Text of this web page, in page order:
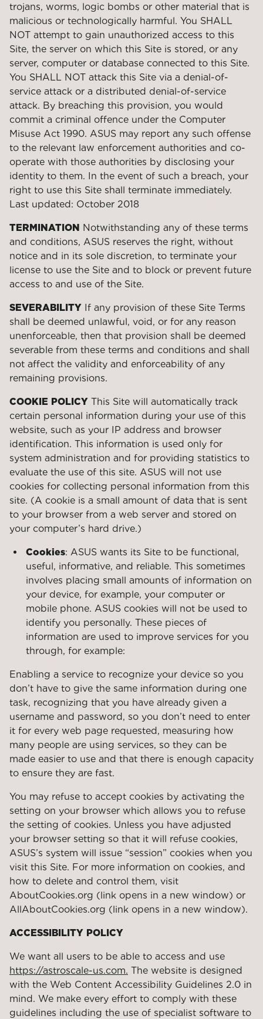
trojans, worms, logic bombs or other material that is
malicious or technologically harmful. You SHALL
NOT attempt to gain unauthorized access to this
Site, the server on which this Site is stored, or any
server, computer or database connected to this Site.
You SHALL NOT attack this Site via a denial-of-
service attack or a distributed denial-of-service
attack. By breaching this provision, you would
commit a criminal offence under the Computer
Misuse Act 1990. ASUS may report any such offense
to the relevant law enforcement authorities and co-
operate with those authorities by disclosing your
identity to them. In the event of such a breach, your
right to use this Site shall terminate immediately.
Last updated: October 2018
TERMINATION Notwithstanding any of these terms
and conditions, ASUS reserves the right, without
notice and in its sole discretion, to terminate your
license to use the Site and to block or prevent future
access to and use of the Site.
SEVERABILITY If any provision of these Site Terms
shall be deemed unlawful, void, or for any reason
unenforceable, then that provision shall be deemed
severable from these terms and conditions and shall
not affect the validity and enforceability of any
remaining provisions.
COOKIE POLICY This Site will automatically track
certain personal information during your use of this
website, such as your IP address and browser
identification. This information is used only for
system administration and for providing statistics to
evaluate the use of this site. ASUS will not use
cookies for collecting personal information from this
site. (A cookie is a small amount of data that is sent
to your browser from a web server and stored on
your computer’s hard drive.)
Cookies: ASUS wants its Site to be functional,
useful, informative, and reliable. This sometimes
involves placing small amounts of information on
your device, for example, your computer or
mobile phone. ASUS cookies will not be used to
identify you personally. These pieces of
information are used to improve services for you
through, for example:
Enabling a service to recognize your device so you
don’t have to give the same information during one
task, recognizing that you have already given a
username and password, so you don’t need to enter
it for every web page requested, measuring how
many people are using services, so they can be
made easier to use and that there is enough capacity
to ensure they are fast.
You may refuse to accept cookies by activating the
setting on your browser which allows you to refuse
the setting of cookies. Unless you have adjusted
your browser setting so that it will refuse cookies,
ASUS’s system will issue “session” cookies when you
visit this Site. For more information on cookies, and
how to delete and control them, visit
AboutCookies.org (link opens in a new window) or
AllAboutCookies.org (link opens in a new window).
ACCESSIBILITY POLICY
We want all users to be able to access and use
https://astroscale-us.com. The website is designed
with the Web Content Accessibility Guidelines 2.0 in
mind. We make every effort to comply with these
guidelines including the use of specialist software to